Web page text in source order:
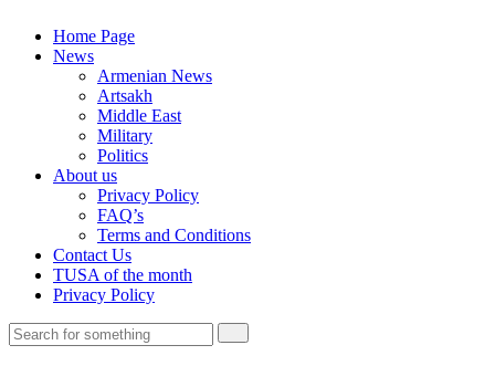
Home Page
News
Armenian News
Artsakh
Middle East
Military
Politics
About us
Privacy Policy
FAQ’s
Terms and Conditions
Contact Us
TUSA of the month
Privacy Policy